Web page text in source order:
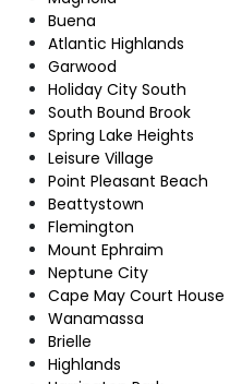
Buena
Atlantic Highlands
Garwood
Holiday City South
South Bound Brook
Spring Lake Heights
Leisure Village
Point Pleasant Beach
Beattystown
Flemington
Mount Ephraim
Neptune City
Cape May Court House
Wanamassa
Brielle
Highlands